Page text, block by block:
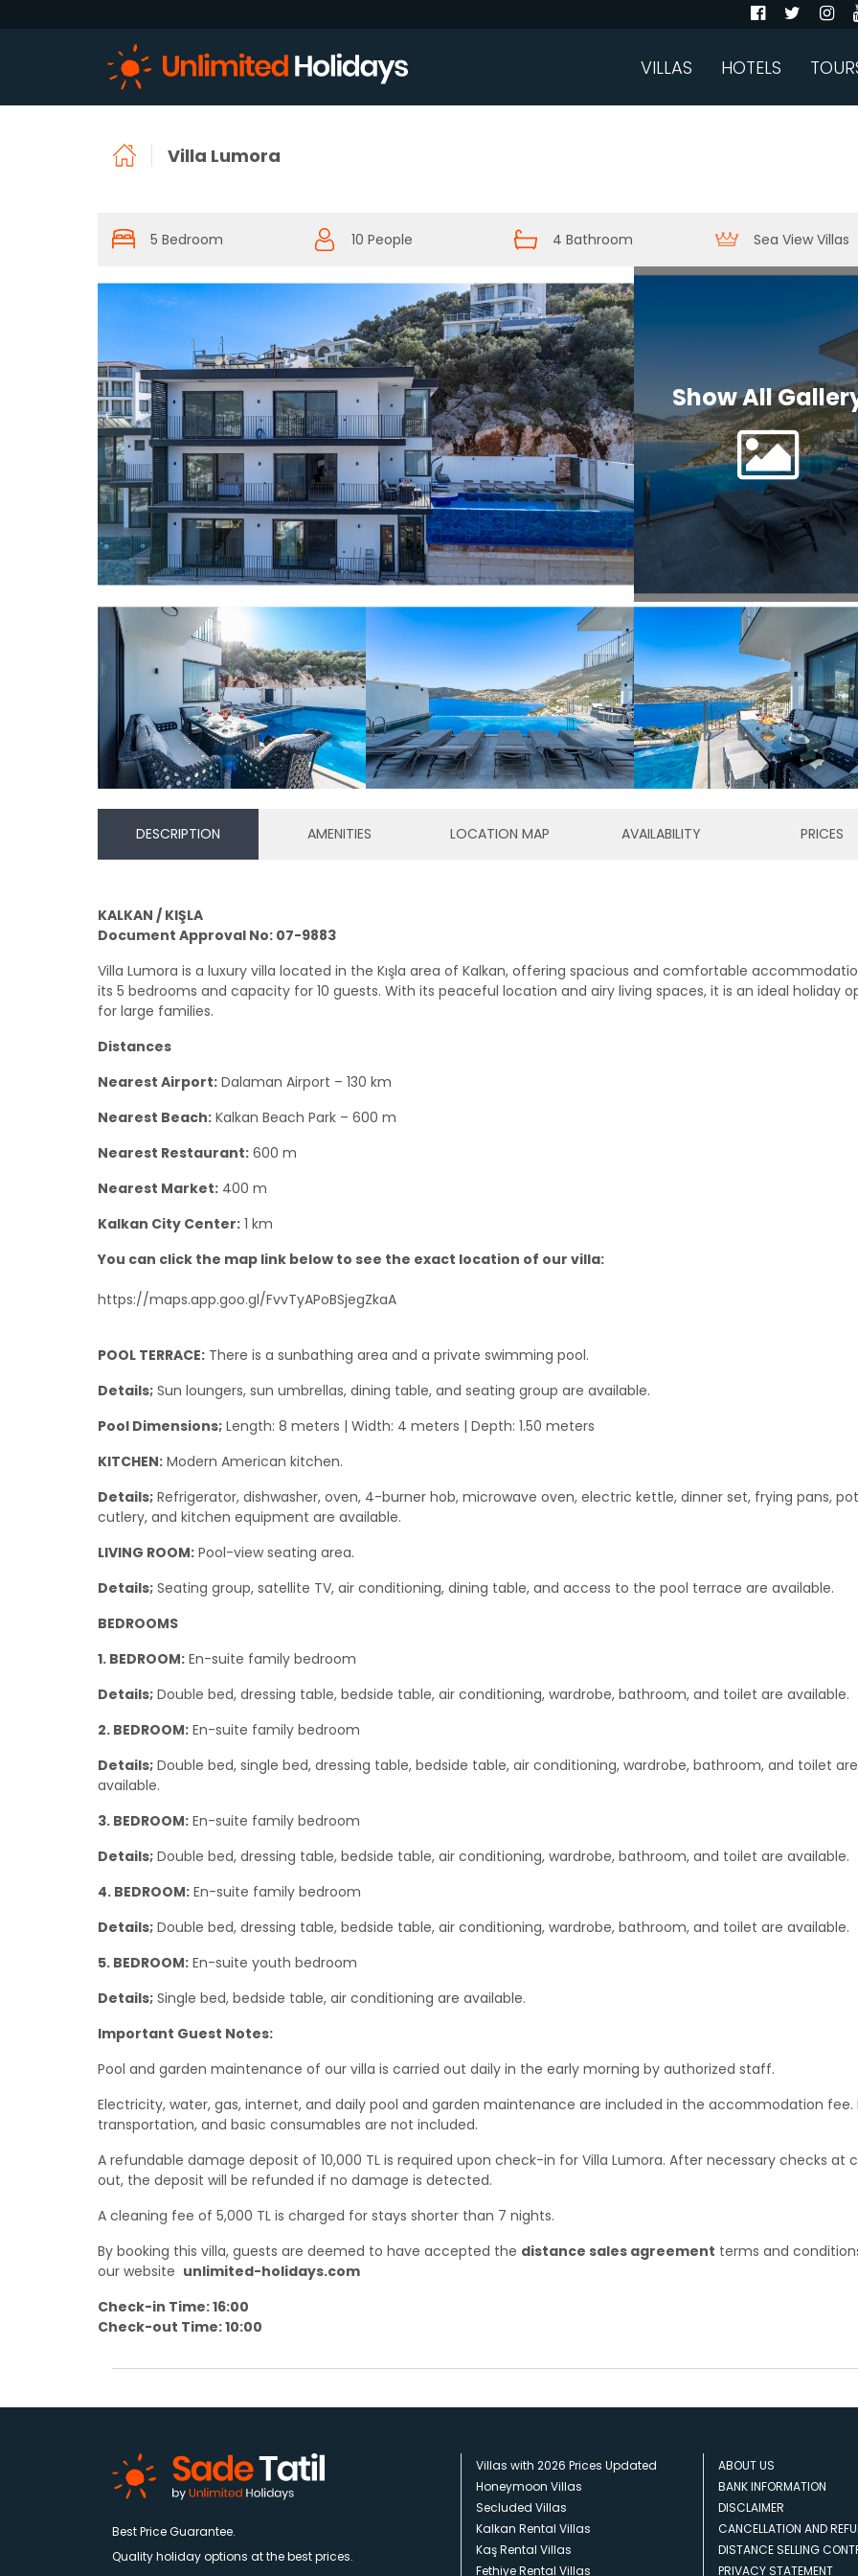
VILLAS HOTELS
Villa Lumora
5 Bedroom 10 People 4 Bathroom Sea View Villas
Show All
DESCRIPTION AMENITIES LOCATION MAP AVAILABILITY PRICES
KALKAN / KIŞLA
Document Approval No: 07-9883
Villa Lumora is a luxury villa located in the Kışla area of Kalkan, offering spacious and comfortable
its 5 bedrooms and capacity for 10 guests. With its peaceful location and airy living spaces, it is an ideal holiday
for large families.
Distances
Nearest Airport: Dalaman Airport – 130 km
Nearest Beach: Kalkan Beach Park – 600 m
Nearest Restaurant: 600 m
Nearest Market: 400 m
Kalkan City Center: 1 km
You can click the map link below to see the exact location of our villa:
https://maps.app.goo.gl/FvvTyAPoBSjegZkaA
POOL TERRACE: There is a sunbathing area and a private swimming pool.
Details; Sun loungers, sun umbrellas, dining table, and seating group are available.
Pool Dimensions; Length: 8 meters | Width: 4 meters | Depth: 1.50 meters
KITCHEN: Modern American kitchen.
Details; Refrigerator, dishwasher, oven, 4-burner hob, microwave oven, electric kettle, dinner set, frying pans,
cutlery, and kitchen equipment are available.
LIVING ROOM: Pool-view seating area.
Details; Seating group, satellite TV, air conditioning, dining table, and access to the pool terrace are available.
BEDROOMS
1. BEDROOM: En-suite family bedroom
Details; Double bed, dressing table, bedside table, air conditioning, wardrobe, bathroom, and toilet are available.
2. BEDROOM: En-suite family bedroom
Details; Double bed, single bed, dressing table, bedside table, air conditioning, wardrobe, bathroom, and toilet are
available.
3. BEDROOM: En-suite family bedroom
Details; Double bed, dressing table, bedside table, air conditioning, wardrobe, bathroom, and toilet are available.
4. BEDROOM: En-suite family bedroom
Details; Double bed, dressing table, bedside table, air conditioning, wardrobe, bathroom, and toilet are available.
5. BEDROOM: En-suite youth bedroom
Details; Single bed, bedside table, air conditioning are available.
Important Guest Notes:
Pool and garden maintenance of our villa is carried out daily in the early morning by authorized staff.
Electricity, water, gas, internet, and daily pool and garden maintenance are included in the accommodation fee.
transportation, and basic consumables are not included.
A refundable damage deposit of 10,000 TL is required upon check-in for Villa Lumora. After necessary checks at
out, the deposit will be refunded if no damage is detected.
A cleaning fee of 5,000 TL is charged for stays shorter than 7 nights.
By booking this villa, guests are deemed to have accepted the distance sales agreement terms and
our website unlimited-holidays.com
Check-in Time: 16:00
Check-out Time: 10:00
Best Price Guarantee.
Quality holiday options at the best prices.
Villas with 2026 Prices Updated
Honeymoon Villas
Secluded Villas
Kalkan Rental Villas
Kaş Rental Villas
Fethiye Rental Villas
ABOUT US
BANK INFORMATION
DISCLAIMER
CANCELLATION AND
DISTANCE SELLING
PRIVACY STATEMENT